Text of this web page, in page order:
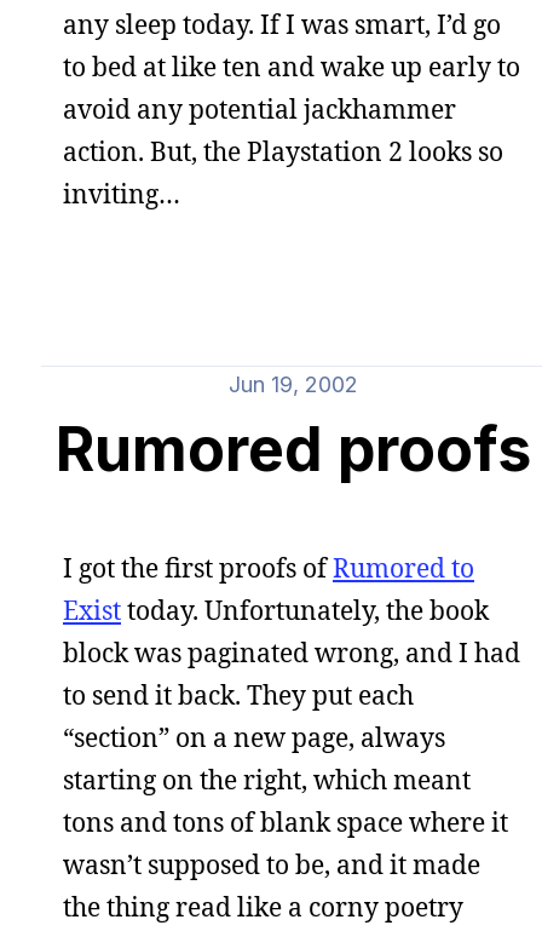
any sleep today. If I was smart, I’d go
to bed at like ten and wake up early to
avoid any potential jackhammer
action. But, the Playstation 2 looks so
inviting…
Jun 19, 2002
Rumored proofs
I got the first proofs ofRumored to
Existtoday. Unfortunately, the book
block was paginated wrong, and I had
to send it back. They put each
“section” on a new page, always
starting on the right, which meant
tons and tons of blank space where it
wasn’t supposed to be, and it made
the thing read like a corny poetry